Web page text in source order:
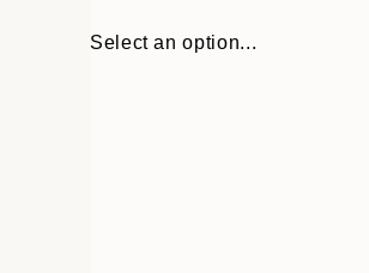
Select an option...